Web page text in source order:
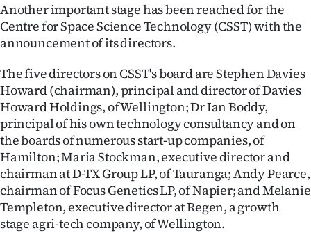
Canterbury
Rural
Life
Business
Lifestyle
Sport
Southland
Another important stage has been reached for the
Centre for Space Science Technology (CSST) with the
announcement of its directors.
The five directors on CSST's board are Stephen Davies
Howard (chairman), principal and director of Davies
Howard Holdings, of Wellington; Dr Ian Boddy,
principal of his own technology consultancy and on
the boards of numerous start-up companies, of
Hamilton; Maria Stockman, executive director and
chairman at D-TX Group LP, of Tauranga; Andy Pearce,
chairman of Focus Genetics LP, of Napier; and Melanie
Templeton, executive director at Regen, a growth
stage agri-tech company, of Wellington.